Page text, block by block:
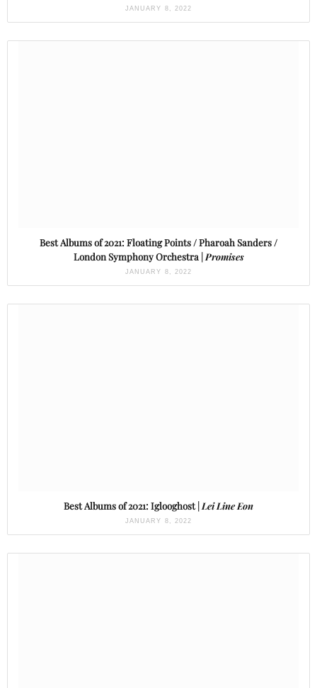
JANUARY 8, 2022
Best Albums of 2021: Floating Points / Pharoah Sanders /
London Symphony Orchestra | Promises
JANUARY 8, 2022
Best Albums of 2021: Iglooghost | Lei Line Eon
JANUARY 8, 2022